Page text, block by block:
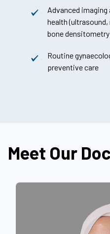
Advanced imaging
health (ultrasound,
bone
Routine
preventive care
Meet Our